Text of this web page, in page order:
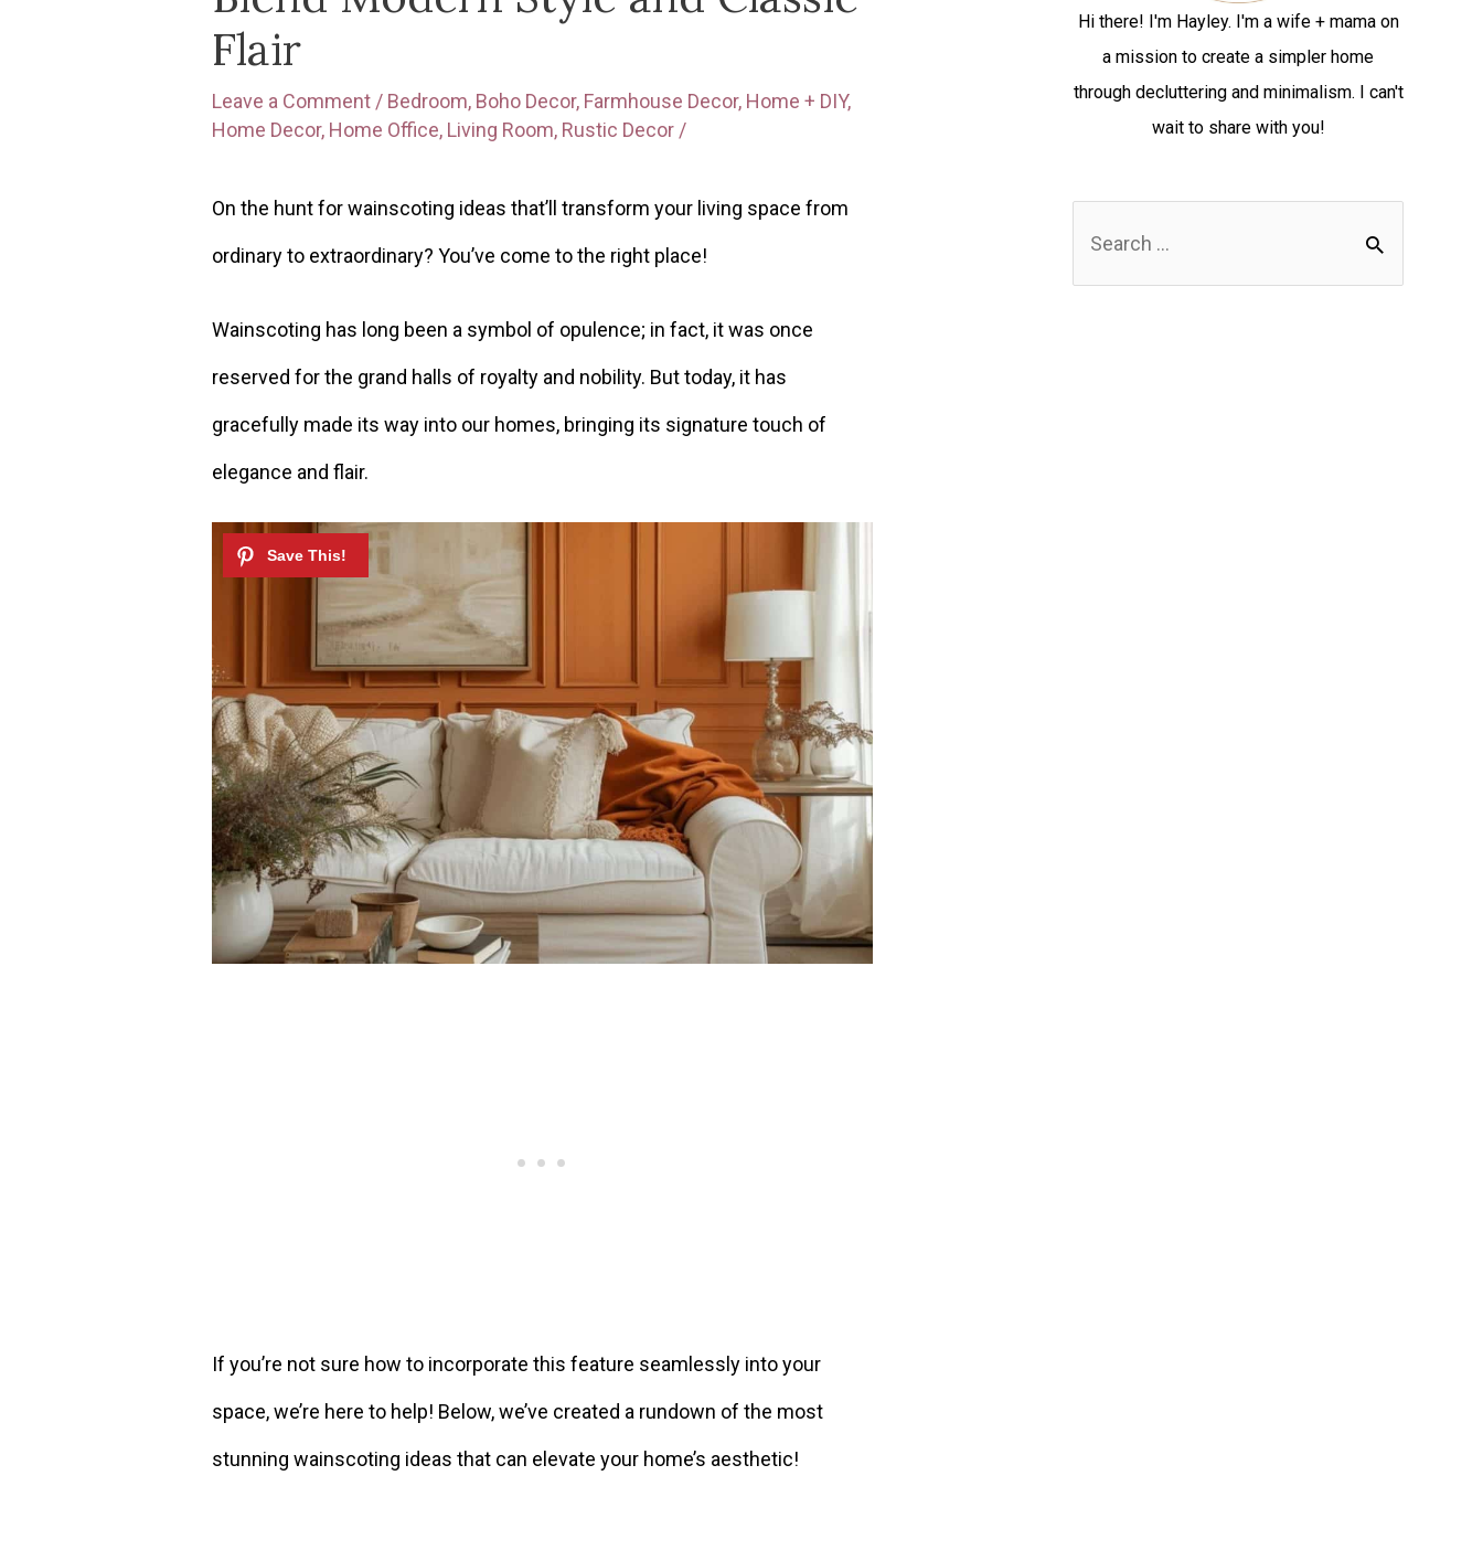
Flair
Leave a Comment / Bedroom, Boho Decor, Farmhouse Decor, Home + DIY,
Home Decor, Home Office, Living Room, Rustic Decor /
On the hunt for wainscoting ideas that’ll transform your living space from
ordinary to extraordinary? You’ve come to the right place!
Wainscoting has long been a symbol of opulence; in fact, it was once
reserved for the grand halls of royalty and nobility. But today, it has
gracefully made its way into our homes, bringing its signature touch of
elegance and flair.
If you’re not sure how to incorporate this feature seamlessly into your
space, we’re here to help! Below, we’ve created a rundown of the most
stunning wainscoting ideas that can elevate your home’s aesthetic!
Hi there! I'm Hayley. I'm a wife + mama on
a mission to create a simpler home
through decluttering and minimalism. I can't
wait to share with you!
e